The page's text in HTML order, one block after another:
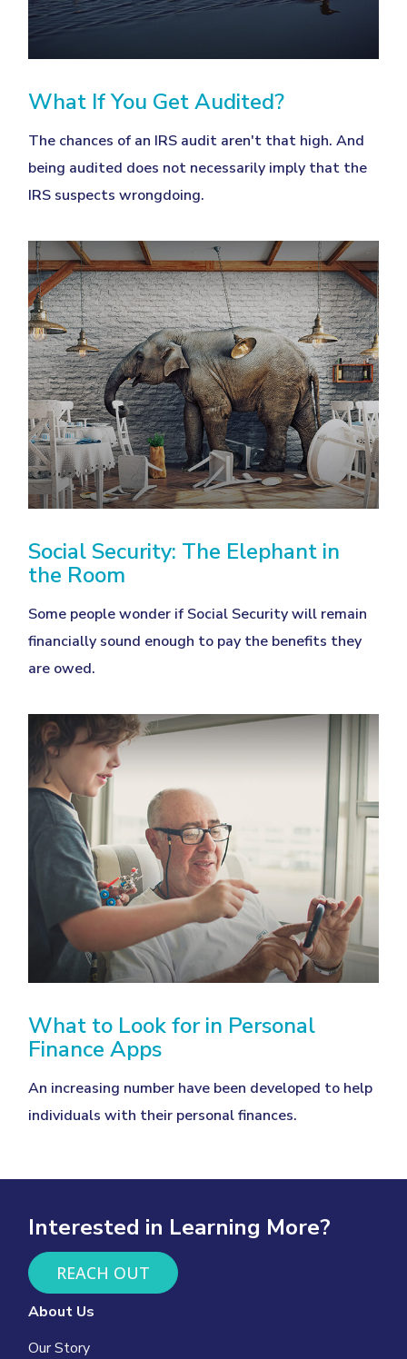
What If You Get Audited?
The chances of an IRS audit aren't that high. And
being audited does not necessarily imply that the
IRS suspects wrongdoing.
Social Security: The Elephant in
the Room
Some people wonder if Social Security will remain
financially sound enough to pay the benefits they
are owed.
What to Look for in Personal
Finance Apps
An increasing number have been developed to help
individuals with their personal finances.
Interested in Learning More?
REACH OUT
About Us
Our Story